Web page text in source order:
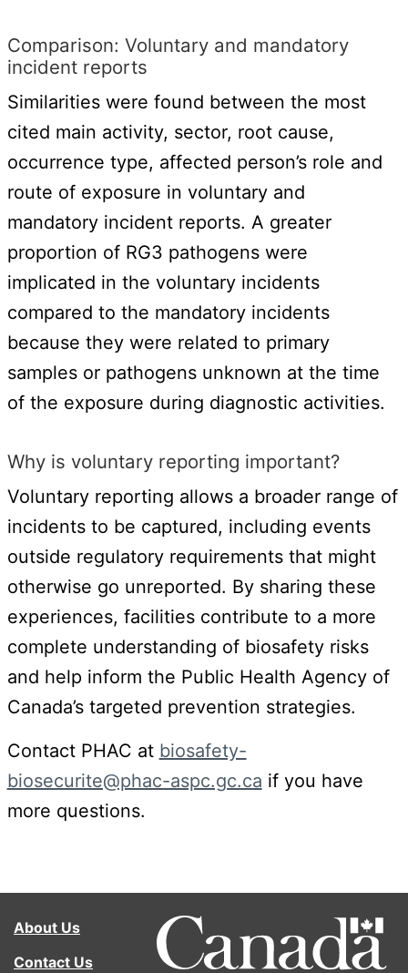
Comparison: Voluntary and mandatory
incident reports
Similarities were found between the most
cited main activity, sector, root cause,
occurrence type, affected person’s role and
route of exposure in voluntary and
mandatory incident reports. A greater
proportion of RG3 pathogens were
implicated in the voluntary incidents
compared to the mandatory incidents
because they were related to primary
samples or pathogens unknown at the time
of the exposure during diagnostic activities.
Why is voluntary reporting important?
Voluntary reporting allows a broader range of
incidents to be captured, including events
outside regulatory requirements that might
otherwise go unreported. By sharing these
experiences, facilities contribute to a more
complete understanding of biosafety risks
and help inform the Public Health Agency of
Canada’s targeted prevention strategies.
Contact PHAC at biosafety-
biosecurite@phac-aspc.gc.ca if you have
more questions.
About Us
Contact Us